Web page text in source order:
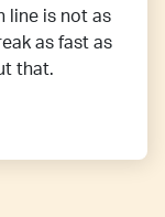
line is not as
as fast as
that.